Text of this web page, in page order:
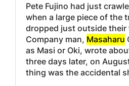
Pete Fujino had just
when a large piece of the
dropped just outside
Company man, Masaharu
as Masi or Oki, wrote
three days later, on
thing was the accidental